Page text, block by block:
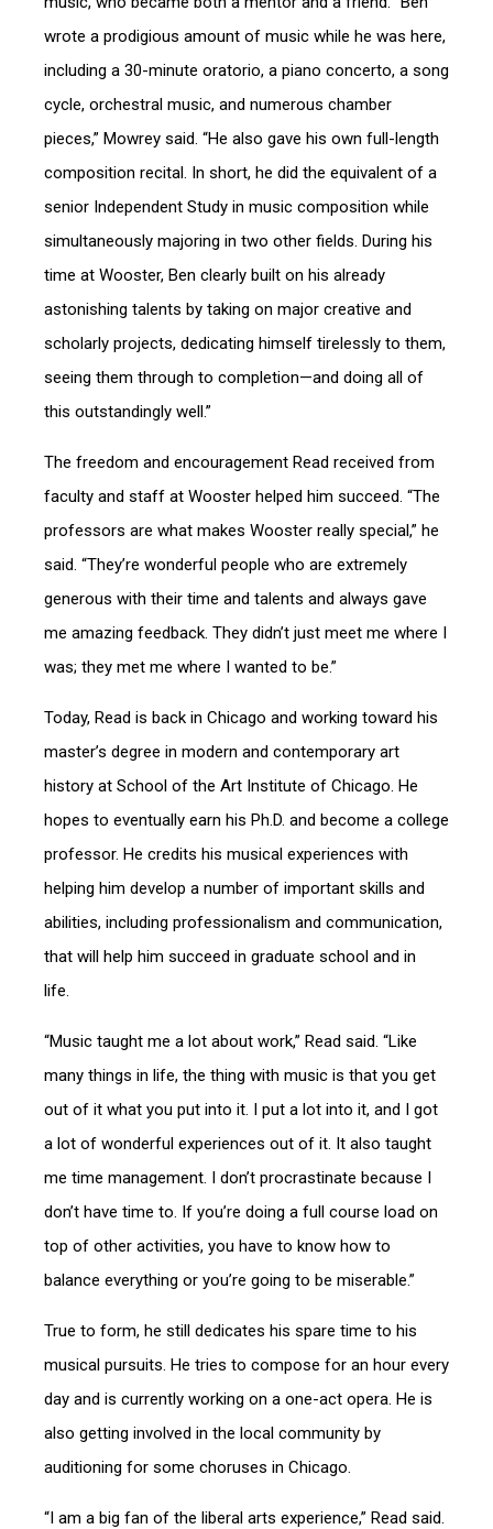
wrote a prodigious amount of music while he was here,
including a 30-minute oratorio, a piano concerto, a song
cycle, orchestral music, and numerous chamber
pieces,” Mowrey said. “He also gave his own full-length
composition recital. In short, he did the equivalent of a
senior Independent Study in music composition while
simultaneously majoring in two other fields. During his
time at Wooster, Ben clearly built on his already
astonishing talents by taking on major creative and
scholarly projects, dedicating himself tirelessly to them,
seeing them through to completion—and doing all of
this outstandingly well.”
The freedom and encouragement Read received from
faculty and staff at Wooster helped him succeed. “The
professors are what makes Wooster really special,” he
said. “They’re wonderful people who are extremely
generous with their time and talents and always gave
me amazing feedback. They didn’t just meet me where I
was; they met me where I wanted to be.”
Today, Read is back in Chicago and working toward his
master’s degree in modern and contemporary art
history at School of the Art Institute of Chicago. He
hopes to eventually earn his Ph.D. and become a college
professor. He credits his musical experiences with
helping him develop a number of important skills and
abilities, including professionalism and communication,
that will help him succeed in graduate school and in
life.
“Music taught me a lot about work,” Read said. “Like
many things in life, the thing with music is that you get
out of it what you put into it. I put a lot into it, and I got
a lot of wonderful experiences out of it. It also taught
me time management. I don’t procrastinate because I
don’t have time to. If you’re doing a full course load on
top of other activities, you have to know how to
balance everything or you’re going to be miserable.”
True to form, he still dedicates his spare time to his
musical pursuits. He tries to compose for an hour every
day and is currently working on a one-act opera. He is
also getting involved in the local community by
auditioning for some choruses in Chicago.
“I am a big fan of the liberal arts experience,” Read said.